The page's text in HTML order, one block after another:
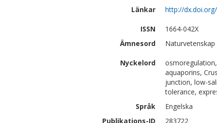
Länkar
http://
ISSN
1664-042X
Ämnesord
Nyckelord
aquaporins,
junction, low-
tolerance,
Språk
Engelska
Publikations-ID
283722